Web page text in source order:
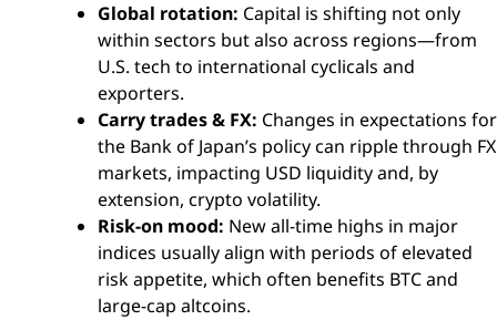
Global rotation: Capital is shifting not only
within sectors but also across regions—from
U.S. tech to international cyclicals and
exporters.
Carry trades & FX: Changes in expectations for
the Bank of Japan’s policy can ripple through FX
markets, impacting USD liquidity and, by
extension, crypto volatility.
Risk-on mood: New all-time highs in major
indices usually align with periods of elevated
risk appetite, which often benefits BTC and
large-cap altcoins.